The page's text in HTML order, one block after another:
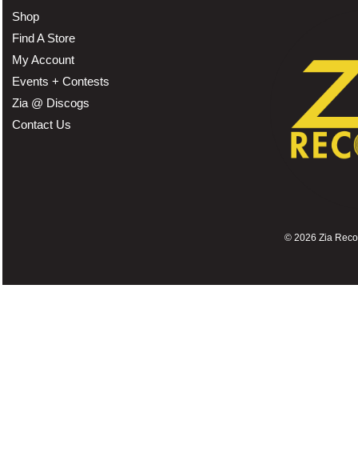
Shop
Find A Store
My Account
Events + Contests
Zia @ Discogs
Contact Us
© 2026 Zia